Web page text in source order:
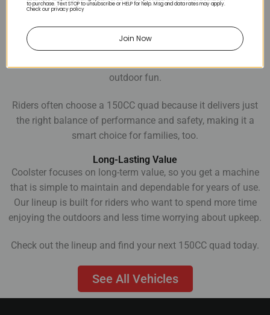
An ATV 150CC offers enough power for adults and teens to
enjoy, while still being easy to learn on. You can take them
outdoor fun.
Riders often choose a 150CC quad because it delivers just
the right balance of performance and safety, making it a
smart choice for families, too.
Long-Lasting Value
Coolster focuses on long-term value, so you get a machine
that is simple to maintain and dependable for years of use.
Our lineup is built for riders who want to spend more time
enjoying the outdoors and less time worrying about upkeep.
Check out the lineup and find your next 150CC quad today.
See All Vehicles
to purchase. Text STOP to unsubscribe or HELP for help. Msg and data rates may apply.
Check our privacy policy
Join Now